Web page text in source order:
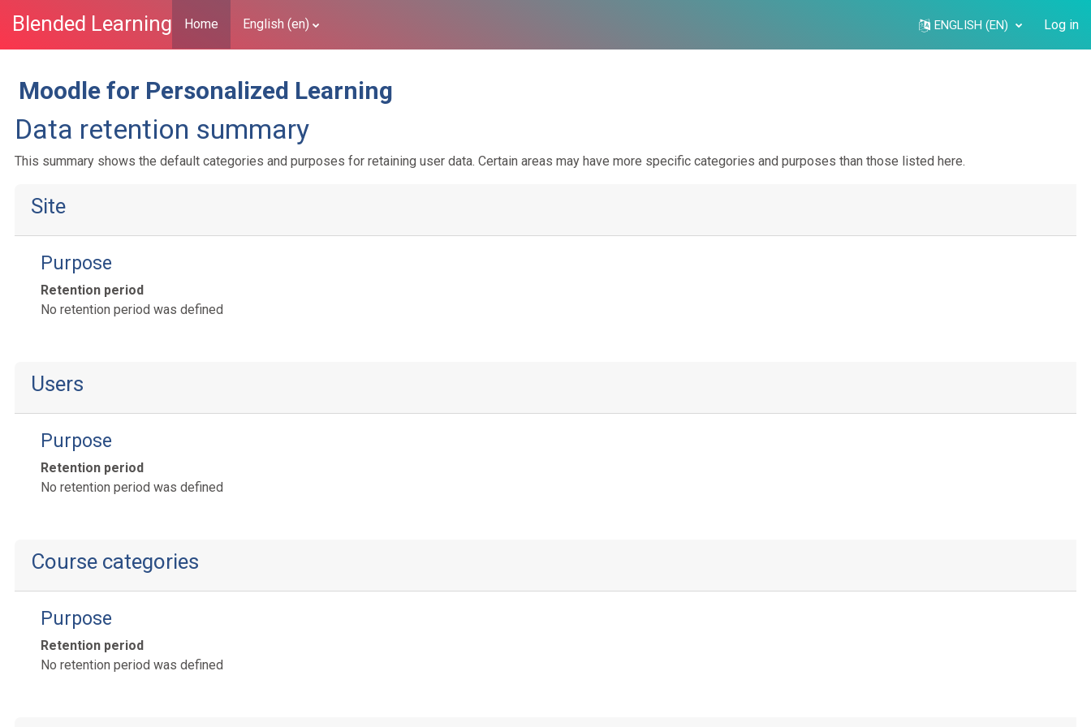
Blended Learning Home English ‎(en)‎ ENGLISH ‎(EN)‎ Log in
Moodle for Personalized Learning
Data retention summary
This summary shows the default categories and purposes for retaining user data. Certain areas may have more specific categories and purposes than those listed here.
Site
Purpose
Retention period
No retention period was defined
Users
Purpose
Retention period
No retention period was defined
Course categories
Purpose
Retention period
No retention period was defined